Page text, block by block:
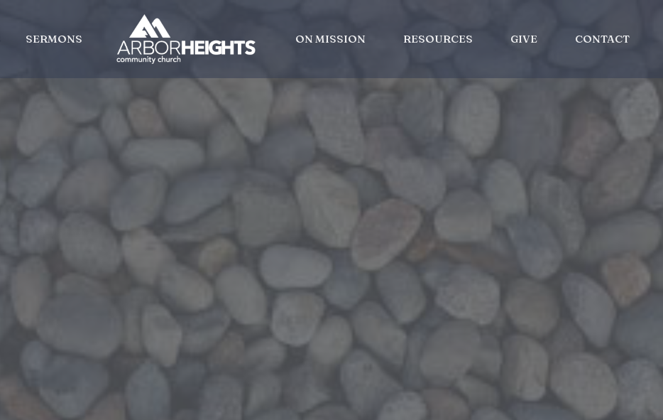
SERMONS ON MISSION RESOURCES GIVE CONTACT